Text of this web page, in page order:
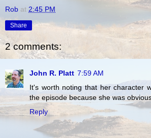
Rob at 2:45 PM
Share
2 comments:
John R. Platt 7:59 AM
It's worth noting that her character
the episode because she was
Reply